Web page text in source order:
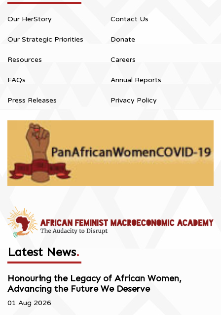
Our HerStory
Our Strategic Priorities
Resources
FAQs
Press Releases
Contact Us
Donate
Careers
Annual Reports
Privacy Policy
Latest News.
Honouring the Legacy of African Women,
Advancing the Future We Deserve
01 Aug 2026